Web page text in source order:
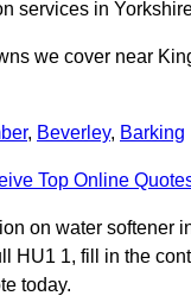
services in
we cover near
, Beverley, Barking
Top Online
on water softener
HU1 1, fill in the
today.